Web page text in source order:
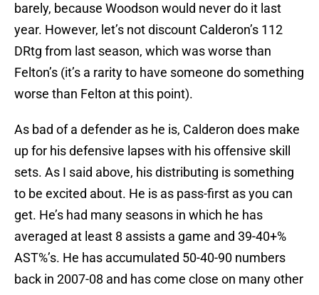
barely, because Woodson would never do it last
year. However, let’s not discount Calderon’s 112
DRtg from last season, which was worse than
Felton’s (it’s a rarity to have someone do something
worse than Felton at this point).
As bad of a defender as he is, Calderon does make
up for his defensive lapses with his offensive skill
sets. As I said above, his distributing is something
to be excited about. He is as pass-first as you can
get. He’s had many seasons in which he has
averaged at least 8 assists a game and 39-40+%
AST%’s. He has accumulated 50-40-90 numbers
back in 2007-08 and has come close on many other